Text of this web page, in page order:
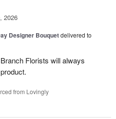
2026
Designer Bouquetdelivered to
Florists will always
from Lovingly